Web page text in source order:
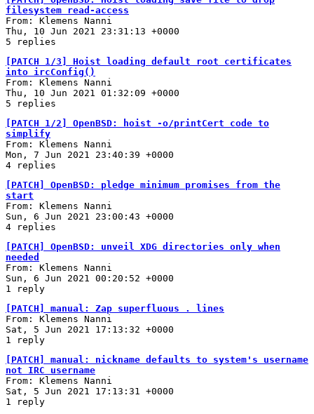
filesystem read-access
From: Klemens Nanni
Thu, 10 Jun 2021 23:31:13 +0000
5 replies
[PATCH 1/3] Hoist loading default root certificates
into ircConfig()
From: Klemens Nanni
Thu, 10 Jun 2021 01:32:09 +0000
5 replies
[PATCH 1/2] OpenBSD: hoist -o/printCert code to
simplify
From: Klemens Nanni
Mon, 7 Jun 2021 23:40:39 +0000
4 replies
[PATCH] OpenBSD: pledge minimum promises from the
start
From: Klemens Nanni
Sun, 6 Jun 2021 23:00:43 +0000
4 replies
[PATCH] OpenBSD: unveil XDG directories only when
needed
From: Klemens Nanni
Sun, 6 Jun 2021 00:20:52 +0000
1 reply
[PATCH] manual: Zap superfluous . lines
From: Klemens Nanni
Sat, 5 Jun 2021 17:13:32 +0000
1 reply
[PATCH] manual: nickname defaults to system's username
not IRC username
From: Klemens Nanni
Sat, 5 Jun 2021 17:13:31 +0000
1 reply